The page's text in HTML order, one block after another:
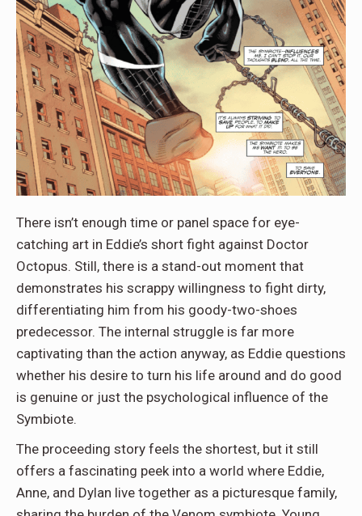
There isn’t enough time or panel space for eye-
catching art in Eddie’s short fight against Doctor
Octopus. Still, there is a stand-out moment that
demonstrates his scrappy willingness to fight dirty,
differentiating him from his goody-two-shoes
predecessor. The internal struggle is far more
captivating than the action anyway, as Eddie questions
whether his desire to turn his life around and do good
is genuine or just the psychological influence of the
Symbiote.
The proceeding story feels the shortest, but it still
offers a fascinating peek into a world where Eddie,
Anne, and Dylan live together as a picturesque family,